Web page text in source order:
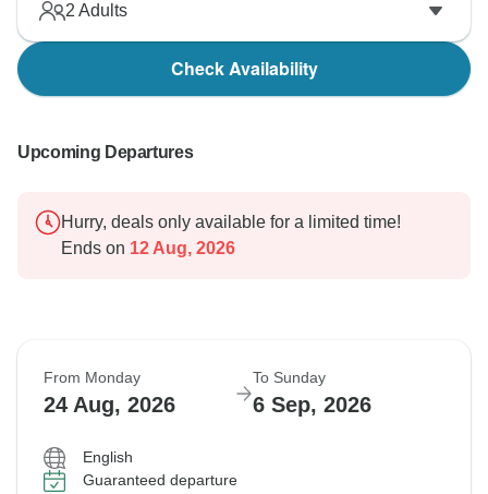
2 Adults
Check Availability
Upcoming Departures
Hurry, deals only available for a limited time!
Ends on 12 Aug, 2026
From Monday
24 Aug, 2026
To Sunday
6 Sep, 2026
English
Guaranteed departure